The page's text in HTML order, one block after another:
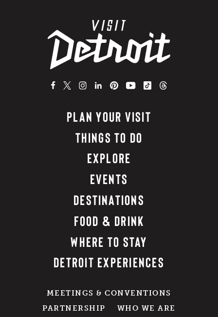
PLAN YOUR VISIT
THINGS TO DO
EXPLORE
EVENTS
DESTINATIONS
FOOD & DRINK
WHERE TO STAY
DETROIT EXPERIENCES
MEETINGS & CONVENTIONS
PARTNERSHIP
WHO WE ARE